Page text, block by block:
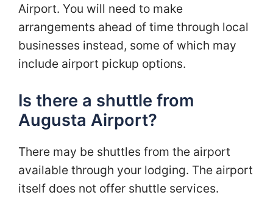
Airport. You will need to make
arrangements ahead of time through local
businesses instead, some of which may
include airport pickup options.
Is there a shuttle from
Augusta Airport?
There may be shuttles from the airport
available through your lodging. The airport
itself does not offer shuttle services.